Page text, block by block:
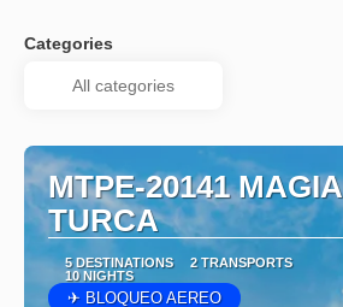
Categories
MTPE-20141 MAGIA
TURCA
5 DESTINATIONS
2 TRANSPORTS
10 NIGHTS
✈ BLOQUEO AEREO